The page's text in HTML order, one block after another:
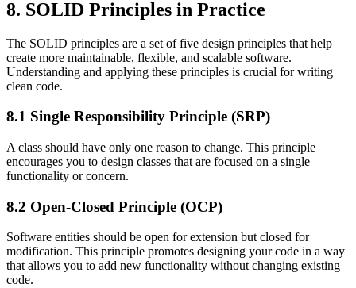
8. SOLID Principles in Practice
The SOLID principles are a set of five design principles that help
create more maintainable, flexible, and scalable software.
Understanding and applying these principles is crucial for writing
clean code.
8.1 Single Responsibility Principle (SRP)
A class should have only one reason to change. This principle
encourages you to design classes that are focused on a single
functionality or concern.
8.2 Open-Closed Principle (OCP)
Software entities should be open for extension but closed for
modification. This principle promotes designing your code in a way
that allows you to add new functionality without changing existing
code.